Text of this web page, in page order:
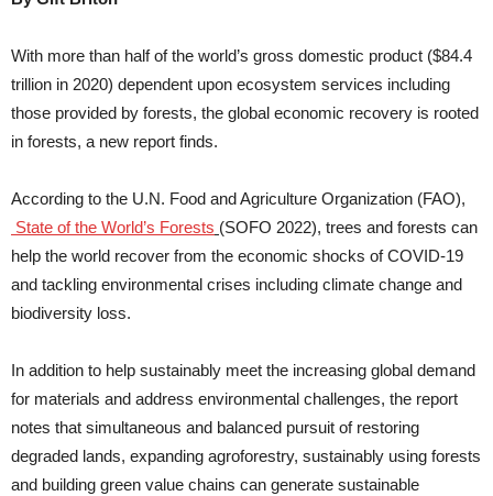
With more than half of the world’s gross domestic product ($84.4
trillion in 2020) dependent upon ecosystem services including
those provided by forests, the global economic recovery is rooted
in forests, a new report finds.
According to the U.N. Food and Agriculture Organization (FAO),
State of the World’s Forests (SOFO 2022), trees and forests can
help the world recover from the economic shocks of COVID-19
and tackling environmental crises including climate change and
biodiversity loss.
In addition to help sustainably meet the increasing global demand
for materials and address environmental challenges, the report
notes that simultaneous and balanced pursuit of restoring
degraded lands, expanding agroforestry, sustainably using forests
and building green value chains can generate sustainable